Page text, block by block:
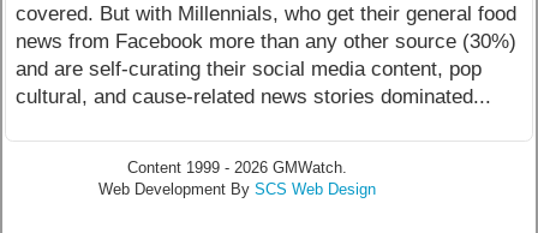
covered. But with Millennials, who get their general food
news from Facebook more than any other source (30%)
and are self-curating their social media content, pop
cultural, and cause-related news stories dominated...
Content 1999 - 2026 GMWatch.
Web Development By SCS Web Design